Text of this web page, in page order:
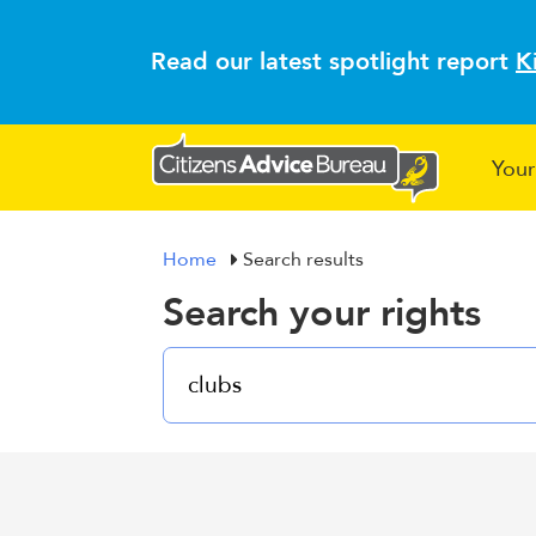
Read our latest spotlight report
Home Search results
Search your rights